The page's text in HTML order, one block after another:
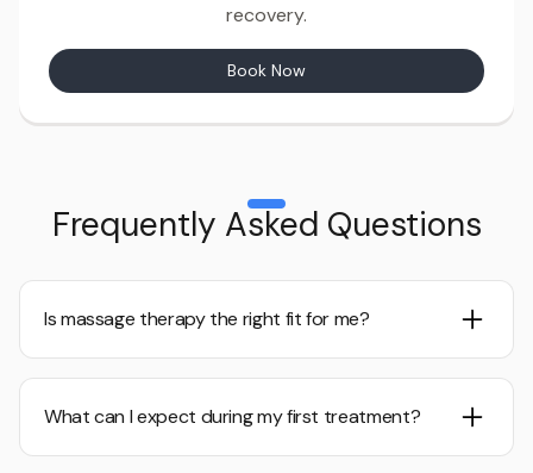
recovery.
Book Now
Frequently Asked Questions
Is massage therapy the right fit for me?
beneficial. A consultation will help determine the best
What can I expect during my first treatment?